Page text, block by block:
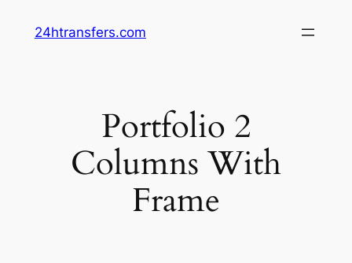
24htransfers.com
Portfolio 2
Columns With
Frame